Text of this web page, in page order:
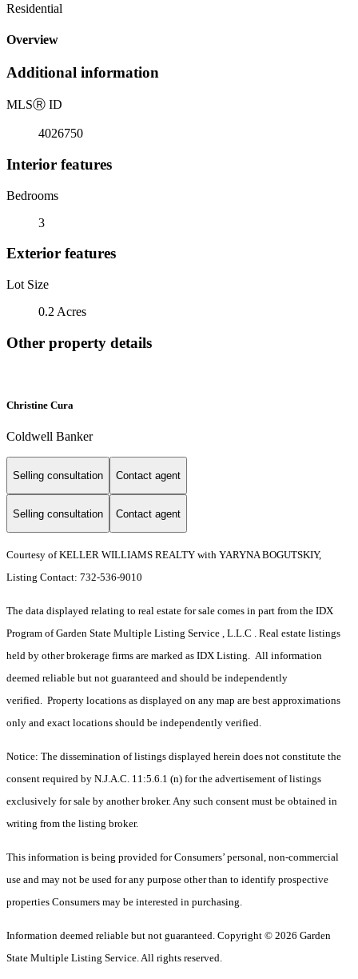
Residential
Overview
Additional information
MLSⓇ ID
4026750
Interior features
Bedrooms
3
Exterior features
Lot Size
0.2 Acres
Other property details
Christine Cura
Coldwell Banker
Selling consultation Contact agent
Selling consultation Contact agent
Courtesy of KELLER WILLIAMS REALTY with YARYNA BOGUTSKIY,
Listing Contact: 732-536-9010
The data displayed relating to real estate for sale comes in part from the IDX
Program of Garden State Multiple Listing Service , L.L.C . Real estate listings
held by other brokerage firms are marked as IDX Listing. All information
deemed reliable but not guaranteed and should be independently
verified. Property locations as displayed on any map are best approximations
only and exact locations should be independently verified.
Notice: The dissemination of listings displayed herein does not constitute the
consent required by N.J.A.C. 11:5.6.1 (n) for the advertisement of listings
exclusively for sale by another broker. Any such consent must be obtained in
writing from the listing broker.
This information is being provided for Consumers’ personal, non-commercial
use and may not be used for any purpose other than to identify prospective
properties Consumers may be interested in purchasing.
Information deemed reliable but not guaranteed. Copyright © 2026 Garden
State Multiple Listing Service. All rights reserved.